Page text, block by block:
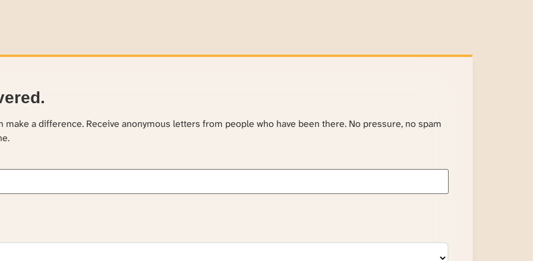
make a difference. Receive anonymous letters from people who have been there. No pressure, no spam